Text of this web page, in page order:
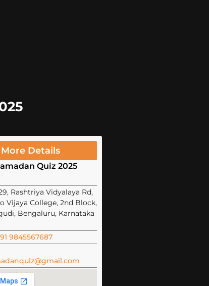
More Details
Quiz 2025
Rashtriya Vidyalaya Rd,
Vijaya College, 2nd Block,
Bengaluru, Karnataka
9845567687